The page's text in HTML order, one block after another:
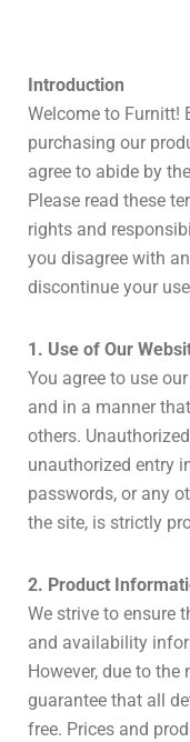
Introduction
Welcome to Furnitt!
purchasing our
agree to abide by
Please read these
rights and
you disagree with
discontinue your
1. Use of Our
You agree to use
and in a manner
others.
unauthorized entry
passwords, or any
the site, is strictly
2. Product
We strive to ensure
and availability
However, due to
guarantee that all
free. Prices and